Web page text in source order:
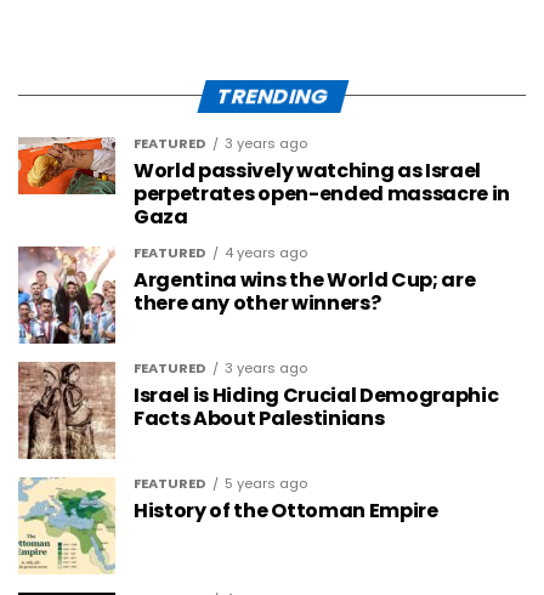
TRENDING
FEATURED 3 years ago
World passively watching as Israel
perpetrates open-ended massacre in
Gaza
FEATURED 4 years ago
Argentina wins the World Cup; are
there any other winners?
FEATURED 3 years ago
Israel is Hiding Crucial Demographic
Facts About Palestinians
FEATURED 5 years ago
History of the Ottoman Empire